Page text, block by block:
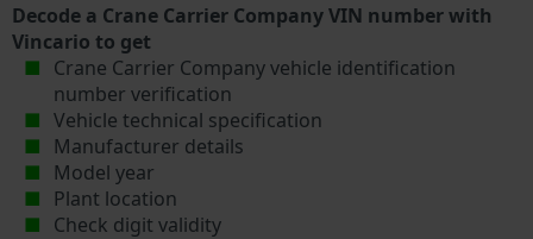
Decode a Crane Carrier Company VIN number with
Vincario to get
Crane Carrier Company vehicle identification
number verification
Vehicle technical specification
Manufacturer details
Model year
Plant location
Check digit validity